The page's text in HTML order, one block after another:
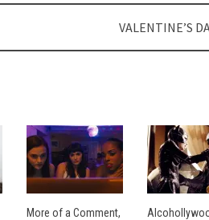
VALENTINE’S
More of a Comment,